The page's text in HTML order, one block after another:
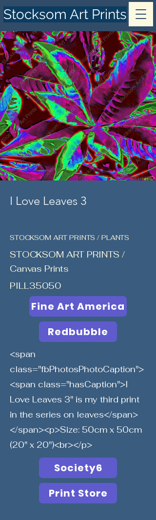
Stocksom Art Prints
I Love Leaves 3
STOCKSOM ART PRINTS / PLANTS
STOCKSOM ART PRINTS /
Canvas Prints
PILL35050
Fine Art America
Redbubble
<span
class="fbPhotosPhotoCaption">
<span class="hasCaption">I
Love Leaves 3" is my third print
in the series on leaves</span>
</span><p>Size: 50cm x 50cm
(20" x 20")<br></p>
Society6
Print Store